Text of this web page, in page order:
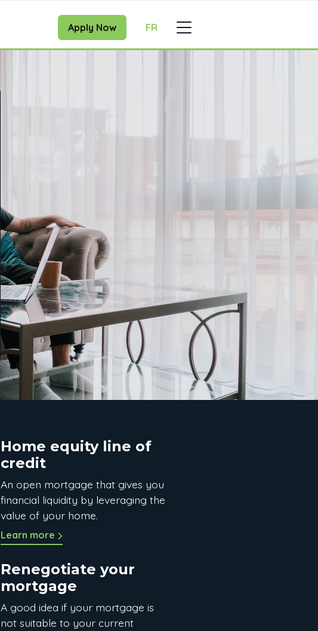
Apply Now FR
Home equity line of
credit
An open mortgage that gives you
financial liquidity by leveraging the
value of your home.
Learn more
Renegotiate your
mortgage
A good idea if your mortgage is
not suitable to your current